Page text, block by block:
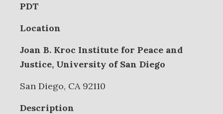
PDT
Location
Joan B. Kroc Institute for Peace and
Justice, University of San Diego
San Diego, CA 92110
Description